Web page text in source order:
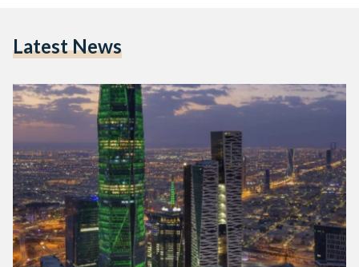
and North Africa (MENA) venture capital funding for three
Latest News